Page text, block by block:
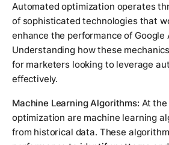
Automated optimization operates
of sophisticated technologies that
enhance the performance of Google
Understanding how these
for marketers looking to leverage
effectively.
Machine Learning Algorithms: At
optimization are machine learning
from historical data. These